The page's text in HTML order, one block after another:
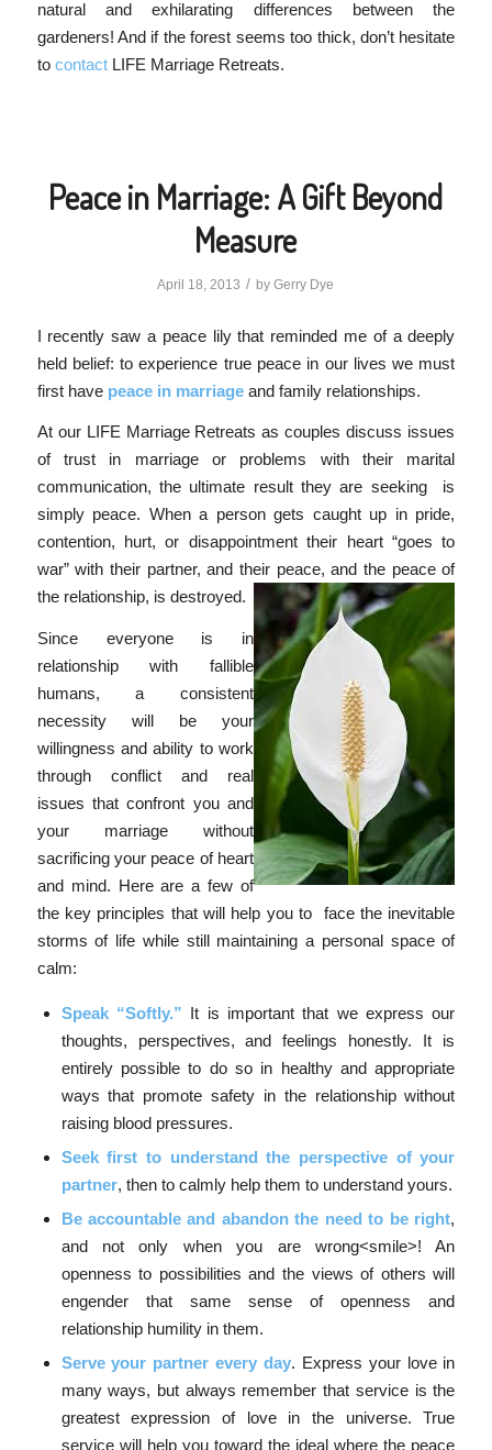
natural and exhilarating differences between the
gardeners! And if the forest seems too thick, don’t hesitate
to contactLIFE Marriage Retreats.
Peace in Marriage: A Gift Beyond
Measure
April 18, 2013 / byGerry Dye
I recently saw a peace lily that reminded me of a deeply
held belief: to experience true peace in our lives we must
first have peace in marriageand family relationships.
At our LIFE Marriage Retreats as couples discuss issues
of trust in marriage or problems with their marital
communication, the ultimate result they are seeking is
simply peace. When a person gets caught up in pride,
contention, hurt, or disappointment their heart “goes to
war” with their partner, and their peace, and the peace of
the relationship, is destroyed.
Since everyone is in
relationship with fallible
humans, a consistent
necessity will be your
willingness and ability to work
through conflict and real
issues that confront you and
your marriage without
sacrificing your peace of heart
and mind. Here are a few of
the key principles that will help you to face the inevitable
storms of life while still maintaining a personal space of
calm:
Speak “Softly.” It is important that we express our
thoughts, perspectives, and feelings honestly. It is
entirely possible to do so in healthy and appropriate
ways that promote safety in the relationship without
raising blood pressures.
Seek first to understand the perspective of your
partner, then to calmly help them to understand yours.
Be accountable and abandon the need to be right,
and not only when you are wrong<smile>! An
openness to possibilities and the views of others will
engender that same sense of openness and
relationship humility in them.
Serve your partner every day. Express your love in
many ways, but always remember that service is the
greatest expression of love in the universe. True
service will help you toward the ideal where the peace